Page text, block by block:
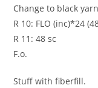
Change to black
R 10: FLO (inc)*24
R 11: 48 sc
F.o.
Stuff with fiberfill.